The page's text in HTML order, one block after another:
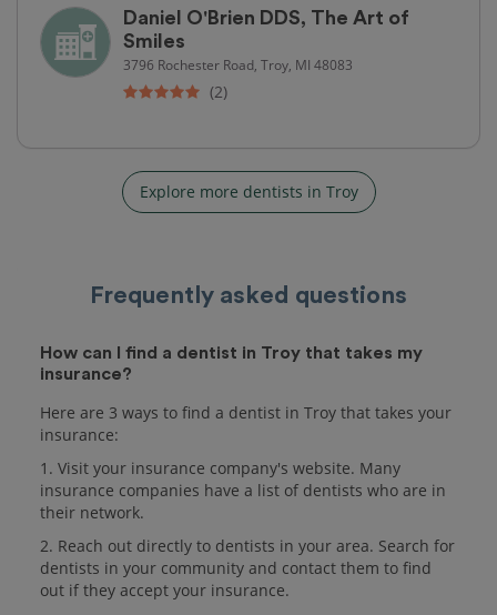
Daniel O'Brien DDS, The Art of
Smiles
3796 Rochester Road, Troy, MI 48083
(2)
Explore more dentists in Troy
Frequently asked questions
How can I find a dentist in Troy that takes my
insurance?
Here are 3 ways to find a dentist in Troy that takes your
insurance:
1. Visit your insurance company's website. Many
insurance companies have a list of dentists who are in
their network.
2. Reach out directly to dentists in your area. Search for
dentists in your community and contact them to find
out if they accept your insurance.